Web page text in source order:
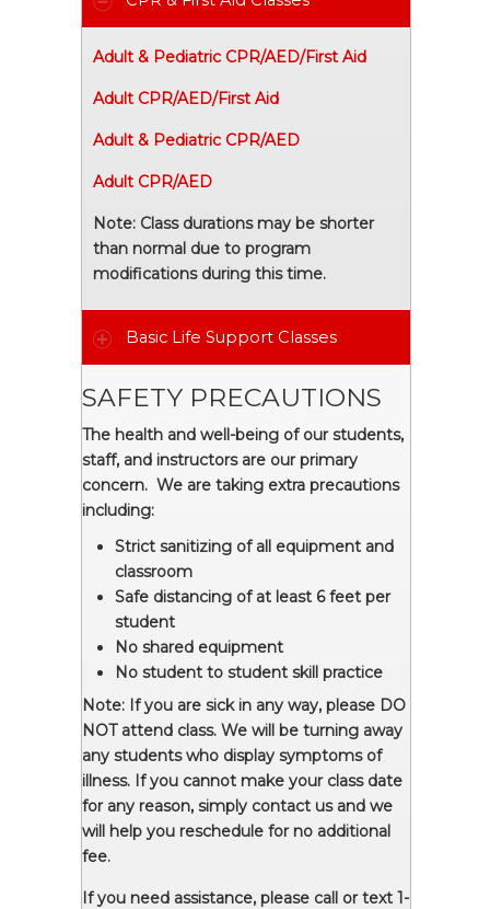
Adult & Pediatric CPR/AED/First Aid
Adult CPR/AED/First Aid
Adult & Pediatric CPR/AED
Adult CPR/AED
Note: Class durations may be shorter
than normal due to program
modifications during this time.
Basic Life Support Classes
SAFETY PRECAUTIONS
The health and well-being of our students,
staff, and instructors are our primary
concern. We are taking extra precautions
including:
Strict sanitizing of all equipment and
classroom
Safe distancing of at least 6 feet per
student
No shared equipment
No student to student skill practice
Note: If you are sick in any way, please DO
NOT attend class. We will be turning away
any students who display symptoms of
illness. If you cannot make your class date
for any reason, simply contact us and we
will help you reschedule for no additional
fee.
If you need assistance, please call or text 1-